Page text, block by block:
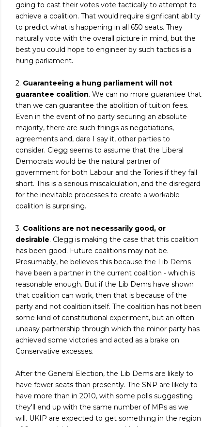
going to cast their votes vote tactically to attempt to
achieve a coalition. That would require signficant ability
to predict what is happening in all 650 seats. They
naturally vote with the overall picture in mind, but the
best you could hope to engineer by such tactics is a
hung parliament.
2. Guaranteeing a hung parliament will not
guarantee coalition. We can no more guarantee that
than we can guarantee the abolition of tuition fees.
Even in the event of no party securing an absolute
majority, there are such things as negotiations,
agreements and, dare I say it, other parties to
consider. Clegg seems to assume that the Liberal
Democrats would be the natural partner of
government for both Labour and the Tories if they fall
short. This is a serious miscalculation, and the disregard
for the inevitable processes to create a workable
coalition is surprising.
3. Coalitions are not necessarily good, or
desirable. Clegg is making the case that this coalition
has been good. Future coalitions may not be.
Presumably, he believes this because the Lib Dems
have been a partner in the current coalition - which is
reasonable enough. But if the Lib Dems have shown
that coalition can work, then that is because of the
party and not coalition itself. The coalition has not been
some kind of constitutional experiment, but an often
uneasy partnership through which the minor party has
achieved some victories and acted as a brake on
Conservative excesses.
After the General Election, the Lib Dems are likely to
have fewer seats than presently. The SNP are likely to
have more than in 2010, with some polls suggesting
they'll end up with the same number of MPs as we
will. UKIP are expected to get something in the region